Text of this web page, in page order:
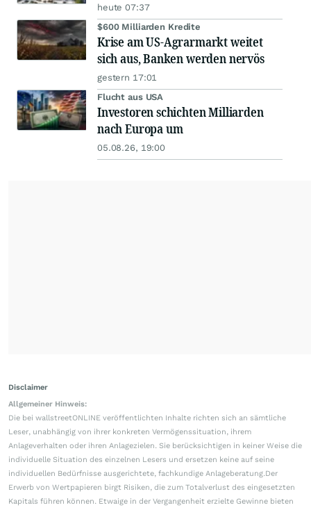
heute 07:37
$600 Milliarden Kredite
Krise am US-Agrarmarkt weitet
sich aus, Banken werden nervös
gestern 17:01
Flucht aus USA
Investoren schichten Milliarden
nach Europa um
05.08.26, 19:00
Disclaimer
Allgemeiner Hinweis:
Die bei wallstreetONLINE veröffentlichten Inhalte richten sich an sämtliche
Leser, unabhängig von ihrer konkreten Vermögenssituation, ihrem
Anlageverhalten oder ihren Anlagezielen. Sie berücksichtigen in keiner Weise die
individuelle Situation des einzelnen Lesers und ersetzen keine auf seine
individuellen Bedürfnisse ausgerichtete, fachkundige Anlageberatung.Der
Erwerb von Wertpapieren birgt Risiken, die zum Totalverlust des eingesetzten
Kapitals führen können. Etwaige in der Vergangenheit erzielte Gewinne bieten